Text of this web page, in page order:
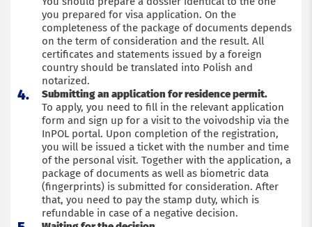
you prepared for visa application. On the
completeness of the package of documents depends
on the term of consideration and the result. All
certificates and statements issued by a foreign
country should be translated into Polish and
notarized.
Submitting an application for residence permit.
To apply, you need to fill in the relevant application
form and sign up for a visit to the voivodship via the
InPOL portal. Upon completion of the registration,
you will be issued a ticket with the number and time
of the personal visit. Together with the application, a
package of documents as well as biometric data
(fingerprints) is submitted for consideration. After
that, you need to pay the stamp duty, which is
refundable in case of a negative decision.